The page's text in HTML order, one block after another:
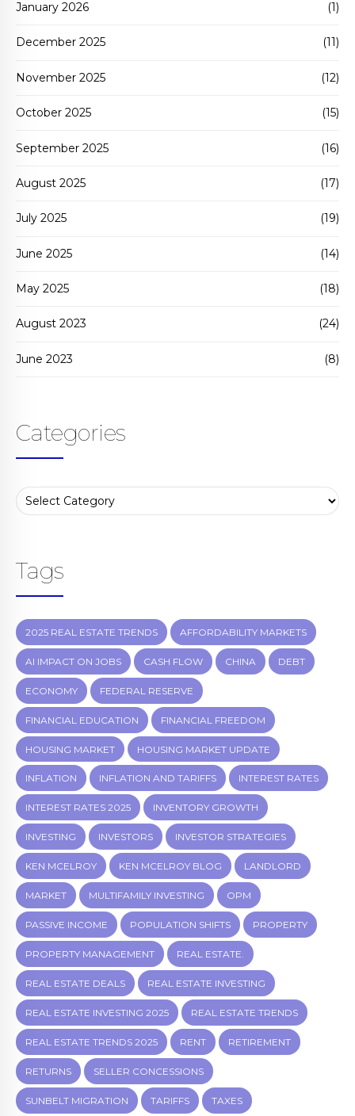
January 2026 (1)
December 2025 (11)
November 2025 (12)
October 2025 (15)
September 2025 (16)
August 2025 (17)
July 2025 (19)
June 2025 (14)
May 2025 (18)
August 2023 (24)
June 2023 (8)
Categories
Tags
2025 REAL ESTATE TRENDS AFFORDABILITY MARKETS
AI IMPACT ON JOBS CASH FLOW CHINA DEBT
ECONOMY FEDERAL RESERVE
FINANCIAL EDUCATION FINANCIAL FREEDOM
HOUSING MARKET HOUSING MARKET UPDATE
INFLATION INFLATION AND TARIFFS INTEREST RATES
INTEREST RATES 2025 INVENTORY GROWTH
INVESTING INVESTORS INVESTOR STRATEGIES
KEN MCELROY KEN MCELROY BLOG LANDLORD
MARKET MULTIFAMILY INVESTING OPM
PASSIVE INCOME POPULATION SHIFTS PROPERTY
PROPERTY MANAGEMENT REAL ESTATE.
REAL ESTATE DEALS REAL ESTATE INVESTING
REAL ESTATE INVESTING 2025 REAL ESTATE TRENDS
REAL ESTATE TRENDS 2025 RENT RETIREMENT
RETURNS SELLER CONCESSIONS
SUNBELT MIGRATION TARIFFS TAXES